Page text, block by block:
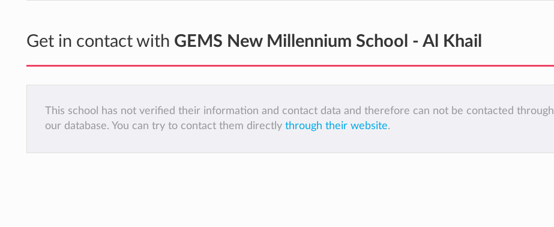
Get in contact with GEMS New Millennium School - Al Khail
This school has not verified their information and contact data and therefore can not be contacted through
our database. You can try to contact them directly through their website.